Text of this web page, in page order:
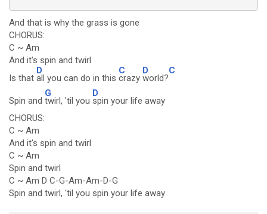
And that is why the grass is gone
CHORUS:
C ~ Am
And it's spin and twirl
Is that
D
all you can do in this
C
crazy
D
world?
C
Spin and
G
twirl, 'til you
D
spin your life away
CHORUS:
C ~ Am
And it's spin and twirl
C ~ Am
Spin and twirl
C ~ Am D C-G-Am-Am-D-G
Spin and twirl, 'til you spin your life away